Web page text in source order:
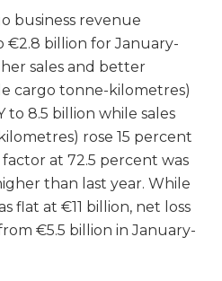
business revenue
€2.8 billion for January-
sales and better
cargo tonne-kilometres)
to 8.5 billion while sales
rose 15 percent
factor at 72.5 percent was
than last year. While
flat at €11 billion, net loss
€5.5 billion in January-